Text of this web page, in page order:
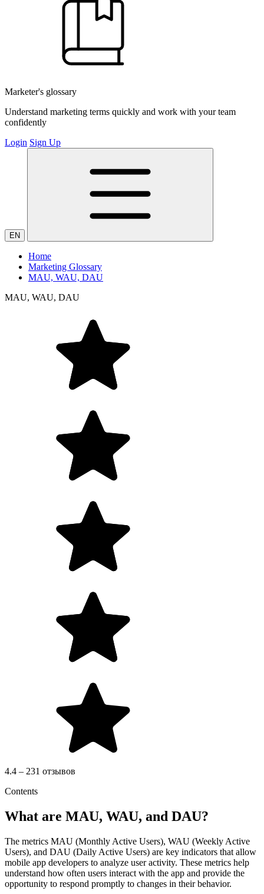
Marketer's glossary
Understand marketing terms quickly and work with your team
confidently
Login Sign Up
EN
Home
Marketing Glossary
MAU, WAU, DAU
MAU, WAU, DAU
4.4 – 231 отзывов
Contents
What are MAU, WAU, and DAU?
The metrics MAU (Monthly Active Users), WAU (Weekly Active
Users), and DAU (Daily Active Users) are key indicators that allow
mobile app developers to analyze user activity. These metrics help
understand how often users interact with the app and provide the
opportunity to respond promptly to changes in their behavior.